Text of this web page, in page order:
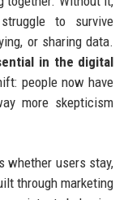
to survive
or sharing data.
in the digital
people now have
more skepticism
whether users stay,
through marketing